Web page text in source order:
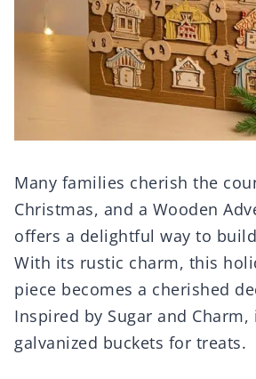
Many families cherish the
Christmas, and a Wooden
offers a delightful way to
With its rustic charm, this
piece becomes a cherished
Inspired by Sugar and
galvanized buckets for treats.